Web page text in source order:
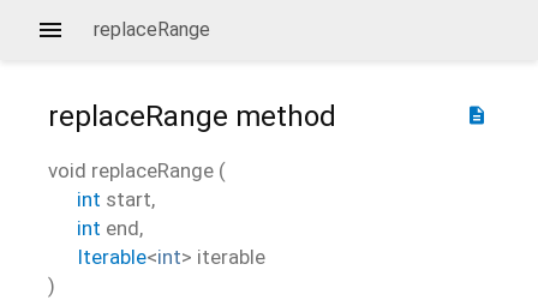
replaceRange
description
replaceRange method
void replaceRange (
int start,
int end,
Iterable<int> iterable
)